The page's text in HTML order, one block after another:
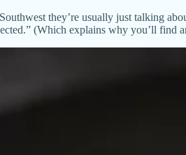
they’re usually just talking
(Which explains why you’ll find